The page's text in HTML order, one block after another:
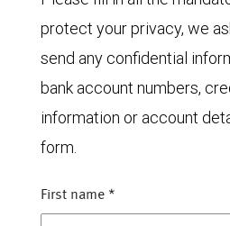
protect your privacy, we
send any confidential
bank account numbers,
information or account
form.
First name *